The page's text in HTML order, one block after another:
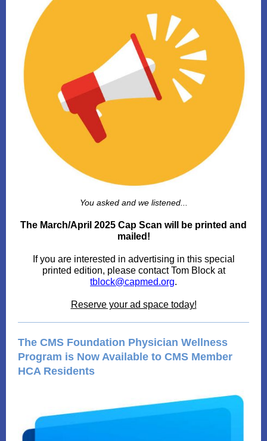
You asked and we listened...
The March/April 2025 Cap Scan will be printed and
mailed!
If you are interested in advertising in this special
printed edition, please contact Tom Block at
tblock@capmed.org.
Reserve your ad space today!
The CMS Foundation Physician Wellness
Program is Now Available to CMS Member
HCA Residents